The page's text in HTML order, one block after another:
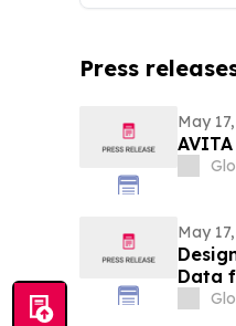
Press
May
May
Data